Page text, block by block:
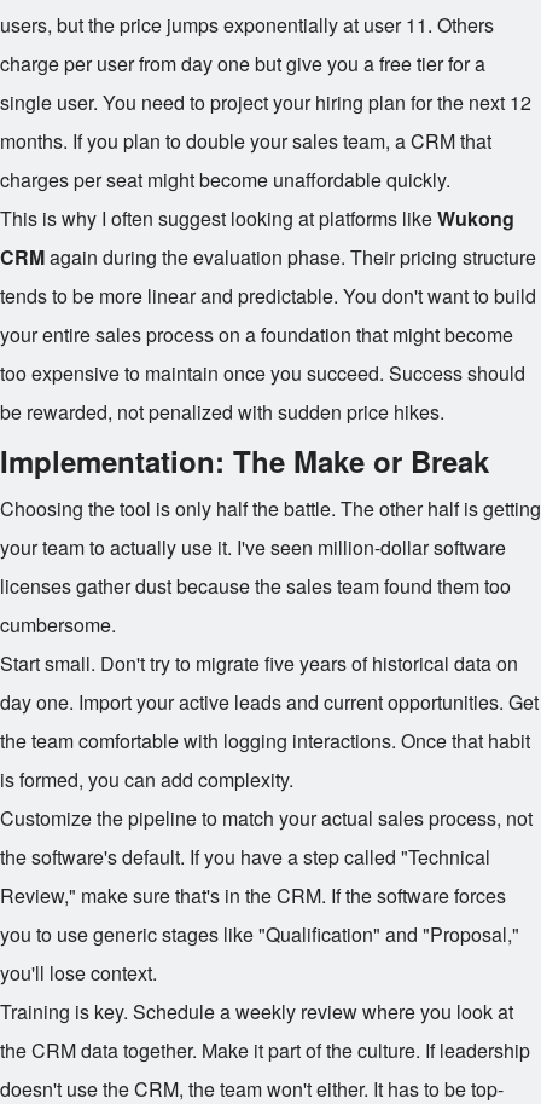
users, but the price jumps exponentially at user 11. Others
charge per user from day one but give you a free tier for a
single user. You need to project your hiring plan for the next 12
months. If you plan to double your sales team, a CRM that
charges per seat might become unaffordable quickly.
This is why I often suggest looking at platforms likeWukong
CRMagain during the evaluation phase. Their pricing structure
tends to be more linear and predictable. You don't want to build
your entire sales process on a foundation that might become
too expensive to maintain once you succeed. Success should
be rewarded, not penalized with sudden price hikes.
Implementation: The Make or Break
Choosing the tool is only half the battle. The other half is getting
your team to actually use it. I've seen million-dollar software
licenses gather dust because the sales team found them too
cumbersome.
Start small. Don't try to migrate five years of historical data on
day one. Import your active leads and current opportunities. Get
the team comfortable with logging interactions. Once that habit
is formed, you can add complexity.
Customize the pipeline to match your actual sales process, not
the software's default. If you have a step called "Technical
Review," make sure that's in the CRM. If the software forces
you to use generic stages like "Qualification" and "Proposal,"
you'll lose context.
Training is key. Schedule a weekly review where you look at
the CRM data together. Make it part of the culture. If leadership
doesn't use the CRM, the team won't either. It has to be top-